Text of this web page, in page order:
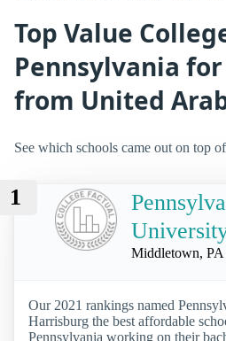
Top Value
Pennsylvania
from United
See which schools came out on top
1
Middletown, PA
Our 2021 rankings named
Harrisburg the best affordable
Pennsylvania working on their